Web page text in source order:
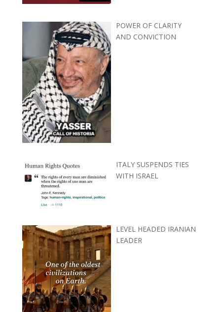
POWER OF CLARITY
AND CONVICTION
ITALY SUSPENDS TIES
WITH ISRAEL
LEVEL HEADED IRANIAN
LEADER